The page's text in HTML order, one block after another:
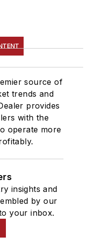
source of
trends and
provides
with the
operate more
insights and
by our
your inbox.